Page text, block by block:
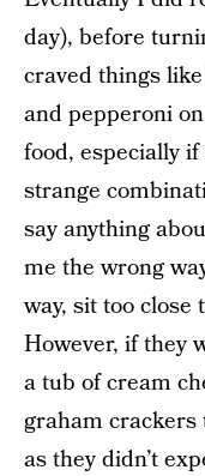
day), before
craved things
and pepperoni
food, especially
strange
say anything
me the wrong
way, sit too close
However, if they
a tub of cream
graham crackers
as they didn’t